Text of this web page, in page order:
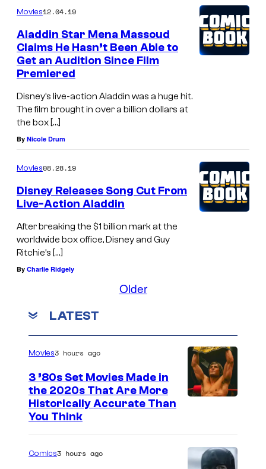
Movies12.04.19
Aladdin Star Mena Massoud
Claims He Hasn’t Been Able to
Get an Audition Since Film
Premiered
Disney’s live-action Aladdin was a huge hit.
The film brought in over a billion dollars at
the box […]
By Nicole Drum
Movies08.28.19
Disney Releases Song Cut From
Live-Action Aladdin
After breaking the $1 billion mark at the
worldwide box office, Disney and Guy
Ritchie’s […]
By Charlie Ridgely
Older
LATEST
Movies3 hours ago
3 ’80s Set Movies Made in
the 2020s That Are More
Historically Accurate Than
You Think
Comics3 hours ago